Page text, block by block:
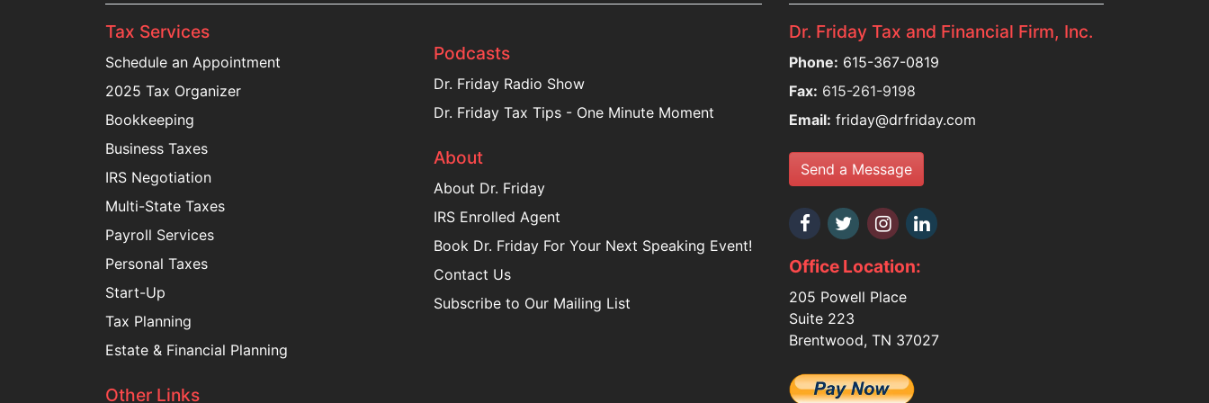
Tax Services
Schedule an Appointment
2025 Tax Organizer
Bookkeeping
Business Taxes
IRS Negotiation
Multi-State Taxes
Payroll Services
Personal Taxes
Start-Up
Tax Planning
Estate & Financial Planning
Other Links
Podcasts
Dr. Friday Radio Show
Dr. Friday Tax Tips - One Minute Moment
About
About Dr. Friday
IRS Enrolled Agent
Book Dr. Friday For Your Next Speaking Event!
Contact Us
Subscribe to Our Mailing List
Dr. Friday Tax and Financial Firm, Inc.
Phone: 615-367-0819
Fax: 615-261-9198
Email: friday@drfriday.com
Send a Message
Office Location:
205 Powell Place
Suite 223
Brentwood, TN 37027